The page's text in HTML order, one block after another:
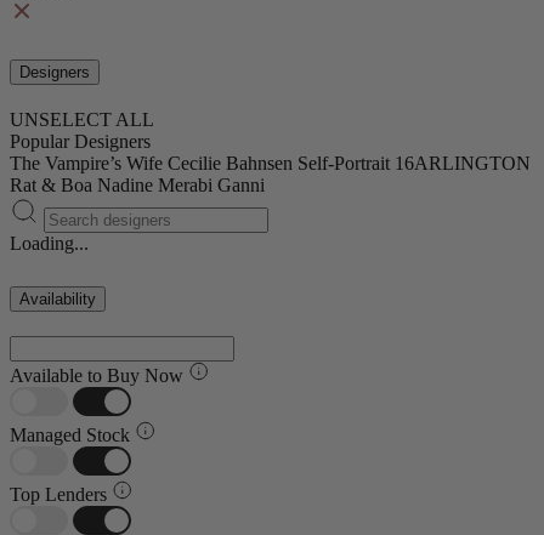
Designers
UNSELECT ALL
Popular Designers
The Vampire’s Wife Cecilie Bahnsen Self-Portrait 16ARLINGTON
Rat & Boa Nadine Merabi Ganni
Loading...
Availability
Available to Buy Now
Managed Stock
Top Lenders